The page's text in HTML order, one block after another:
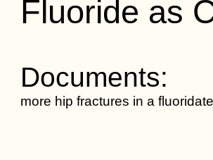
Fluoride as
Documents:
more hip fractures in a